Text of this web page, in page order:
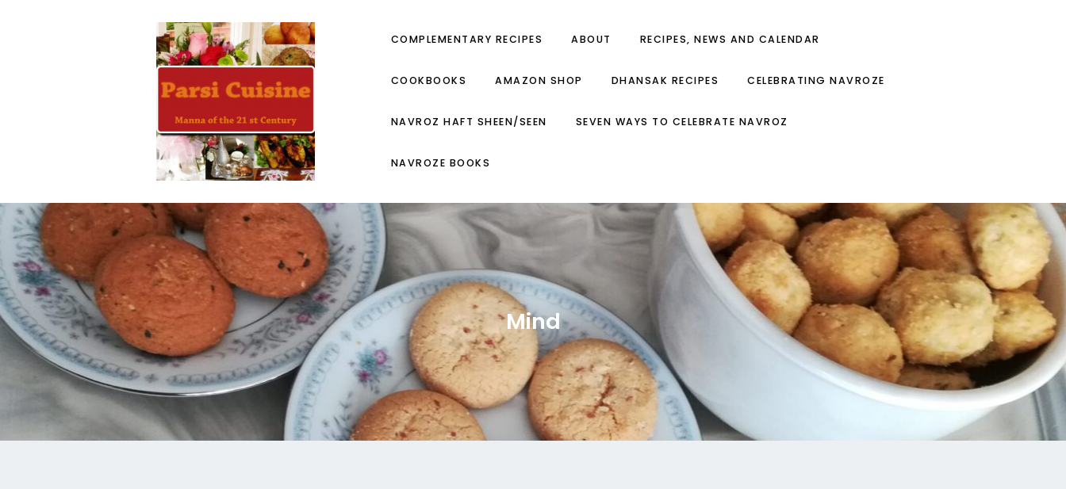
COMPLEMENTARY RECIPES ABOUT RECIPES, NEWS AND CALENDAR
COOKBOOKS AMAZON SHOP DHANSAK RECIPES CELEBRATING NAVROZE
NAVROZ HAFT SHEEN/SEEN SEVEN WAYS TO CELEBRATE NAVROZ
NAVROZE BOOKS
Mind